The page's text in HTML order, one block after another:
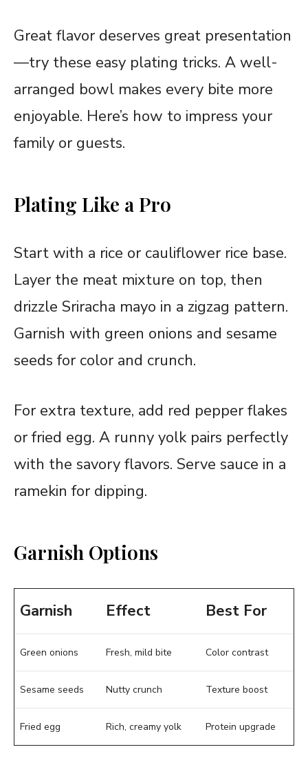
Great flavor deserves great presentation
—try these easy plating tricks. A well-
arranged bowl makes every bite more
enjoyable. Here’s how to impress your
family or guests.
Plating Like a Pro
Start with a rice or cauliflower rice base.
Layer the meat mixture on top, then
drizzle Sriracha mayo in a zigzag pattern.
Garnish with green onions and sesame
seeds for color and crunch.
For extra texture, add red pepper flakes
or fried egg. A runny yolk pairs perfectly
with the savory flavors. Serve sauce in a
ramekin for dipping.
Garnish Options
Garnish Effect Best For
Green onions Fresh, mild bite Color contrast
Sesame seeds Nutty crunch Texture boost
Fried egg Rich, creamy yolk Protein upgrade